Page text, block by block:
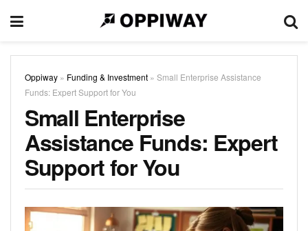
Oppiway » Funding & Investment » Small Enterprise Assistance
Funds: Expert Support for You
Small Enterprise
Assistance Funds: Expert
Support for You